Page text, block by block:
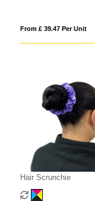
From £ 39.47 Per Unit
Hair Scrunchie